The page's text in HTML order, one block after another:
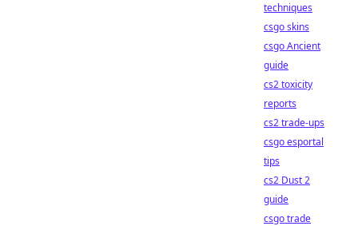
techniques
csgo skins
csgo Ancient
guide
cs2 toxicity
reports
cs2 trade-ups
csgo esportal
tips
cs2 Dust 2
guide
csgo trade